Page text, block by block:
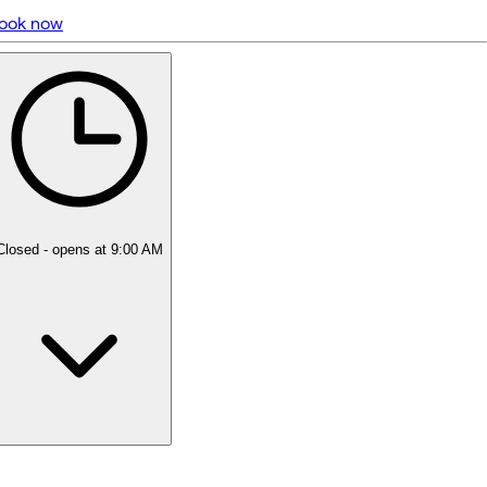
5 rating with 376 votes
5.0
now
- opens at 9:00 AM